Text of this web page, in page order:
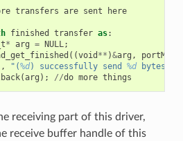
transfers are sent here
finished transfer as:
* arg = NULL;
((void ** )&arg ,
, "(%d) successfully send %d bytes of
(arg ); //do more things
receiving part of this driver,
receive buffer handle of this